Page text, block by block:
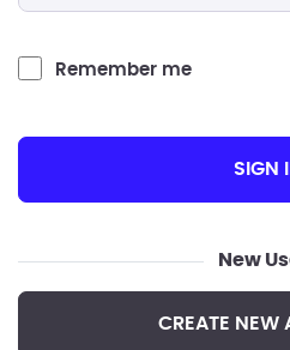
Remember me
SIGN
New
CREATE NEW